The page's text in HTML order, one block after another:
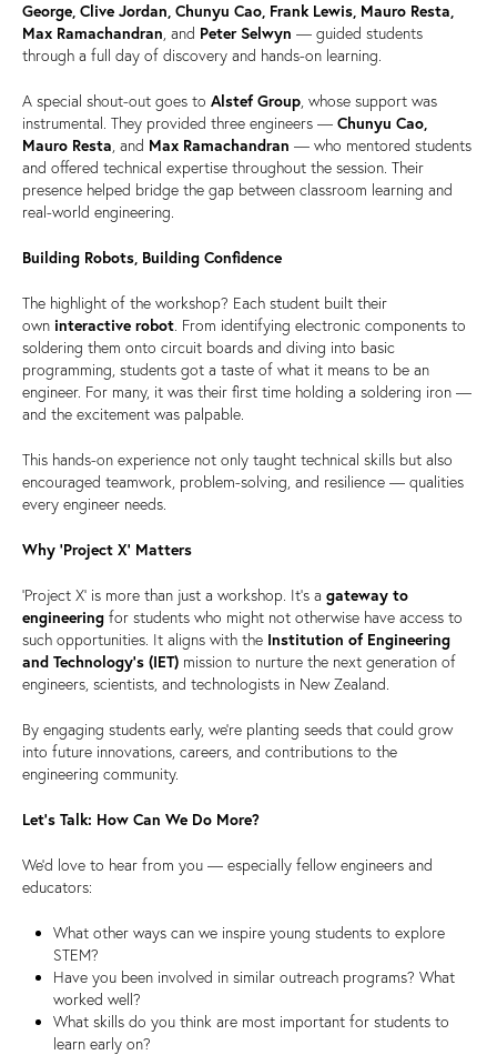
George, Clive Jordan, Chunyu Cao, Frank Lewis, Mauro Resta,
Max Ramachandran, and Peter Selwyn — guided students
through a full day of discovery and hands-on learning.
A special shout-out goes to Alstef Group, whose support was
instrumental. They provided three engineers — Chunyu Cao,
Mauro Resta, and Max Ramachandran — who mentored students
and offered technical expertise throughout the session. Their
presence helped bridge the gap between classroom learning and
real-world engineering.
Building Robots, Building Confidence
The highlight of the workshop? Each student built their
own interactive robot. From identifying electronic components to
soldering them onto circuit boards and diving into basic
programming, students got a taste of what it means to be an
engineer. For many, it was their first time holding a soldering iron —
and the excitement was palpable.
This hands-on experience not only taught technical skills but also
encouraged teamwork, problem-solving, and resilience — qualities
every engineer needs.
Why ‘Project X’ Matters
‘Project X’ is more than just a workshop. It’s a gateway to
engineering for students who might not otherwise have access to
such opportunities. It aligns with the Institution of Engineering
and Technology’s (IET) mission to nurture the next generation of
engineers, scientists, and technologists in New Zealand.
By engaging students early, we’re planting seeds that could grow
into future innovations, careers, and contributions to the
engineering community.
Let’s Talk: How Can We Do More?
We’d love to hear from you — especially fellow engineers and
educators:
What other ways can we inspire young students to explore
STEM?
Have you been involved in similar outreach programs? What
worked well?
What skills do you think are most important for students to
learn early on?